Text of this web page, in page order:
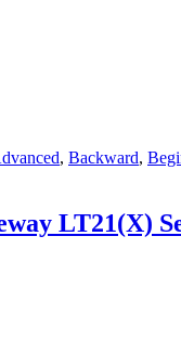
, Backward,
LT21(X)